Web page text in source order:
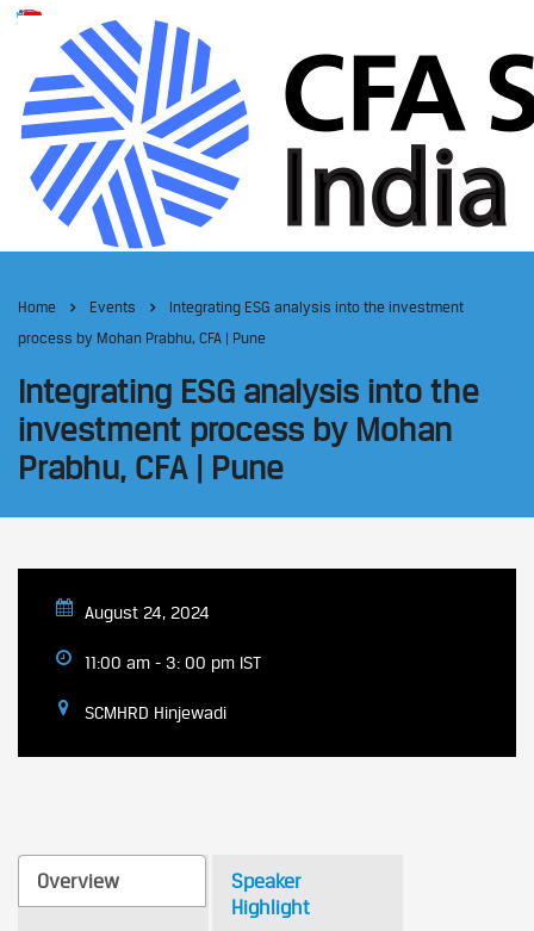
Home Events
Integrating ESG analysis into the investment
process by Mohan Prabhu, CFA | Pune
Integrating ESG analysis into the
investment process by Mohan
Prabhu, CFA | Pune
August 24, 2024
11:00 am - 3: 00 pm IST
SCMHRD Hinjewadi
Speaker
Highlight
Overview